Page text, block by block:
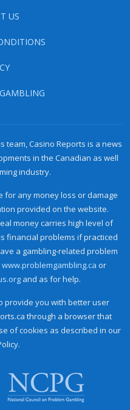
US
team, Casino Reports is a news
in the Canadian as well
industry.
for any money loss or damage
provided on the website.
money carries high level of
financial problems if practiced
a gambling-related problem
www.problemgambling.ca or
and as for help.
provide you with better user
through a browser that
of cookies as described in our